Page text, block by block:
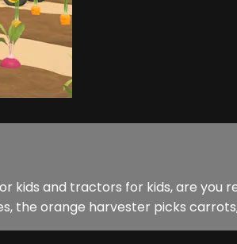
kids and tractors for kids, are you
the orange harvester picks